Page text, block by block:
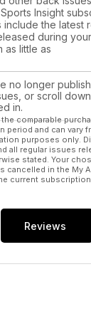
on the barefoot
the virtues of the
range
why shows
role to play
Hello Tiger
waters don't
Marketing
can it work for
Insight
include the latest
during
as little as
no longer
or scroll
in.
comparable
period and can vary
purposes only.
all regular issues
stated. Your
cancelled in the My
current
Reviews